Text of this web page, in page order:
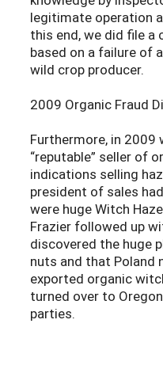
legitimate operation
this end, we did file a
based on a failure of
wild crop producer.
2009 Organic Fraud
Furthermore, in 2009
“reputable” seller of
indications selling
president of sales
were huge Witch
Frazier followed up
discovered the huge
nuts and that Poland
exported organic
turned over to
parties.